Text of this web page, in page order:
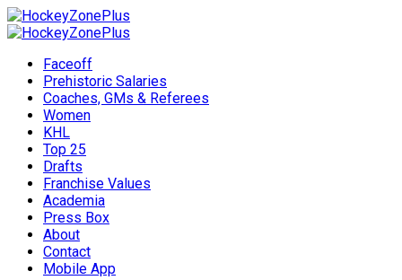
Faceoff
Prehistoric Salaries
Coaches, GMs & Referees
Women
KHL
Top 25
Drafts
Franchise Values
Academia
Press Box
About
Contact
Mobile App